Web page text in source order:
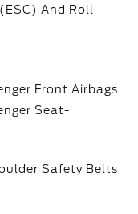
And Roll
Front Airbags
Seat-
Safety Belts